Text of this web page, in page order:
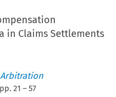
in Claims Settlements
21 –57